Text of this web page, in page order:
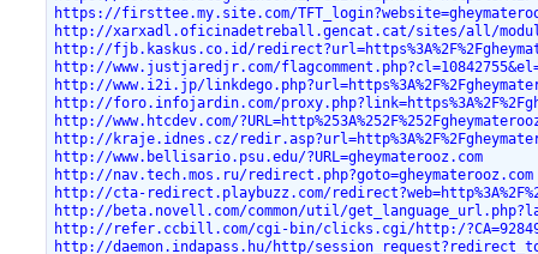
https://firsttee.my.site.com/
http://xarxadl.oficinadetreball.gencat.cat/sites/all/modules/
http://fjb.kaskus.co.id/
http://www.justjaredjr.com/
http://www.i2i.jp/
http://foro.infojardin.com/
http://www.htcdev.com/
http://kraje.idnes.cz/
http://www.bellisario.psu.edu/?URL=gheymaterooz.com
http://nav.tech.mos.ru/redirect.php?goto=gheymaterooz.com
http://cta-redirect.playbuzz.com/
http://beta.novell.com/common/util/
http://refer.ccbill.com/cgi-bin/clicks.cgi/http:/
http://daemon.indapass.hu/http/